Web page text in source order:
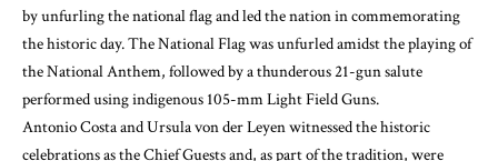
by unfurling the national flag and led the nation in commemorating
the historic day. The National Flag was unfurled amidst the playing of
the National Anthem, followed by a thunderous 21-gun salute
performed using indigenous 105-mm Light Field Guns.
Antonio Costa and Ursula von der Leyen witnessed the historic
celebrations as the Chief Guests and, as part of the tradition, were